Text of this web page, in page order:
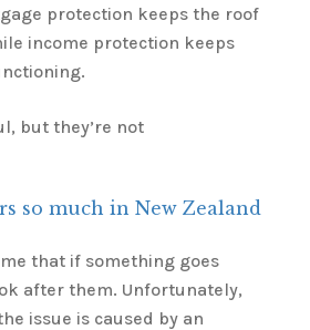
protection keeps the roof
income protection keeps
but they’re not
so much in New Zealand
that if something goes
after them. Unfortunately,
issue is caused by an